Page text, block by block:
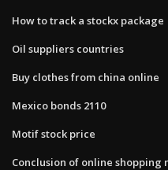
How to track a stockx package
Oil suppliers countries
Buy clothes from china online
Mexico bonds 2110
Motif stock price
Conclusion of online shopping